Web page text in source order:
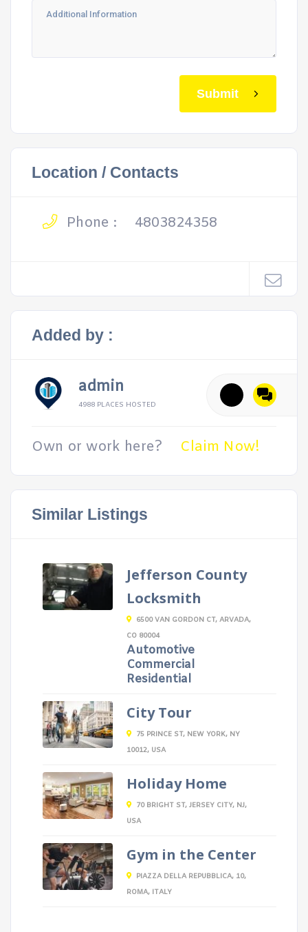
Submit
Location / Contacts
Phone : 4803824358
Added by :
admin
4988 PLACES HOSTED
Own or work here? Claim Now!
Similar Listings
Jefferson County
Locksmith
6500 VAN GORDON CT, ARVADA,
CO 80004
Automotive
Commercial
Residential
City Tour
75 PRINCE ST, NEW YORK, NY
10012, USA
Holiday Home
70 BRIGHT ST, JERSEY CITY, NJ,
USA
Gym in the Center
PIAZZA DELLA REPUBBLICA, 10,
ROMA, ITALY